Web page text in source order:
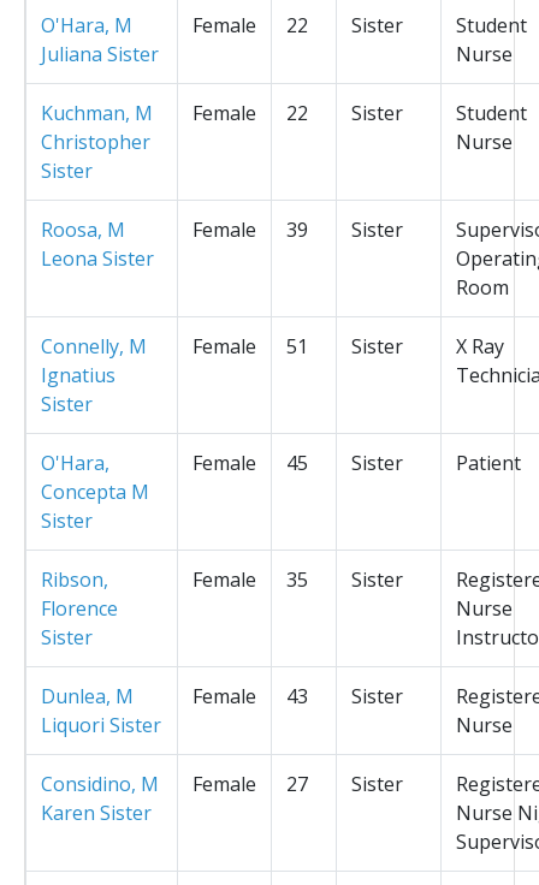
O'Hara, M
Juliana Sister
Female 22 Sister
Student
Nurse
Kuchman, M
Christopher
Sister
Female 22 Sister
Student
Nurse
Roosa, M
Leona Sister
Female 39 Sister
Room
Connelly, M
Ignatius
Sister
Female 51 Sister
X Ray
O'Hara,
Concepta M
Sister
Female 45 Sister Patient
Ribson,
Florence
Sister
Female 35 Sister
Nurse
Dunlea, M
Liquori Sister
Female 43 Sister
Nurse
Considino, M
Karen Sister
Female 27 Sister
Nurse